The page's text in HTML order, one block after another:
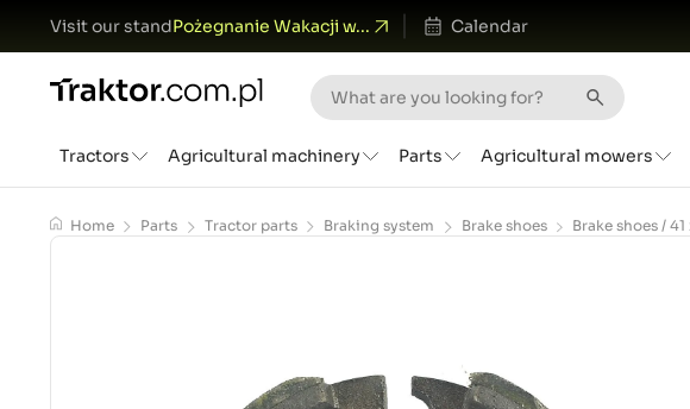
Visit our standPożegnanie Wakacji w... Calendar
Tractors Agricultural machinery Parts Agricultural mowers
Home Parts Tractor parts Braking system Brake shoes